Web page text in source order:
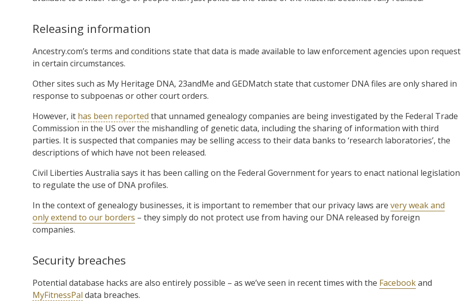
Releasing information
Ancestry.com’s terms and conditions state that data is made available to law enforcement agencies upon request
in certain circumstances.
Other sites such as My Heritage DNA, 23andMe and GEDMatch state that customer DNA files are only shared in
response to subpoenas or other court orders.
However, it has been reported that unnamed genealogy companies are being investigated by the Federal Trade
Commission in the US over the mishandling of genetic data, including the sharing of information with third
parties. It is suspected that companies may be selling access to their data banks to ‘research laboratories’, the
descriptions of which have not been released.
Civil Liberties Australia says it has been calling on the Federal Government for years to enact national legislation
to regulate the use of DNA profiles.
In the context of genealogy businesses, it is important to remember that our privacy laws are very weak and
only extend to our borders – they simply do not protect use from having our DNA released by foreign
companies.
Security breaches
Potential database hacks are also entirely possible – as we’ve seen in recent times with the Facebookand
MyFitnessPal data breaches.